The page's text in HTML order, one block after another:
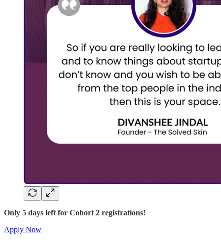
Only 5 days left for Cohort 2 registrations!
Apply Now